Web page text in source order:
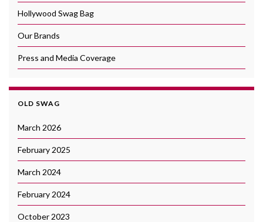
Hollywood Swag Bag
Our Brands
Press and Media Coverage
OLD SWAG
March 2026
February 2025
March 2024
February 2024
October 2023